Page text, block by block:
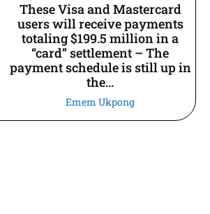
These Visa and Mastercard
users will receive payments
totaling $199.5 million in a
“card” settlement – The
payment schedule is still up in
the...
Emem Ukpong